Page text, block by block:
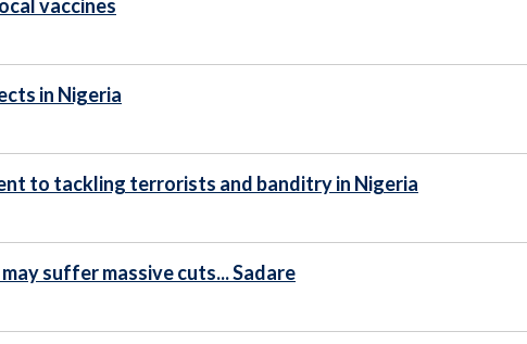
vaccines
in Nigeria
to tackling terrorists and banditry in Nigeria
suffer massive cuts... Sadare